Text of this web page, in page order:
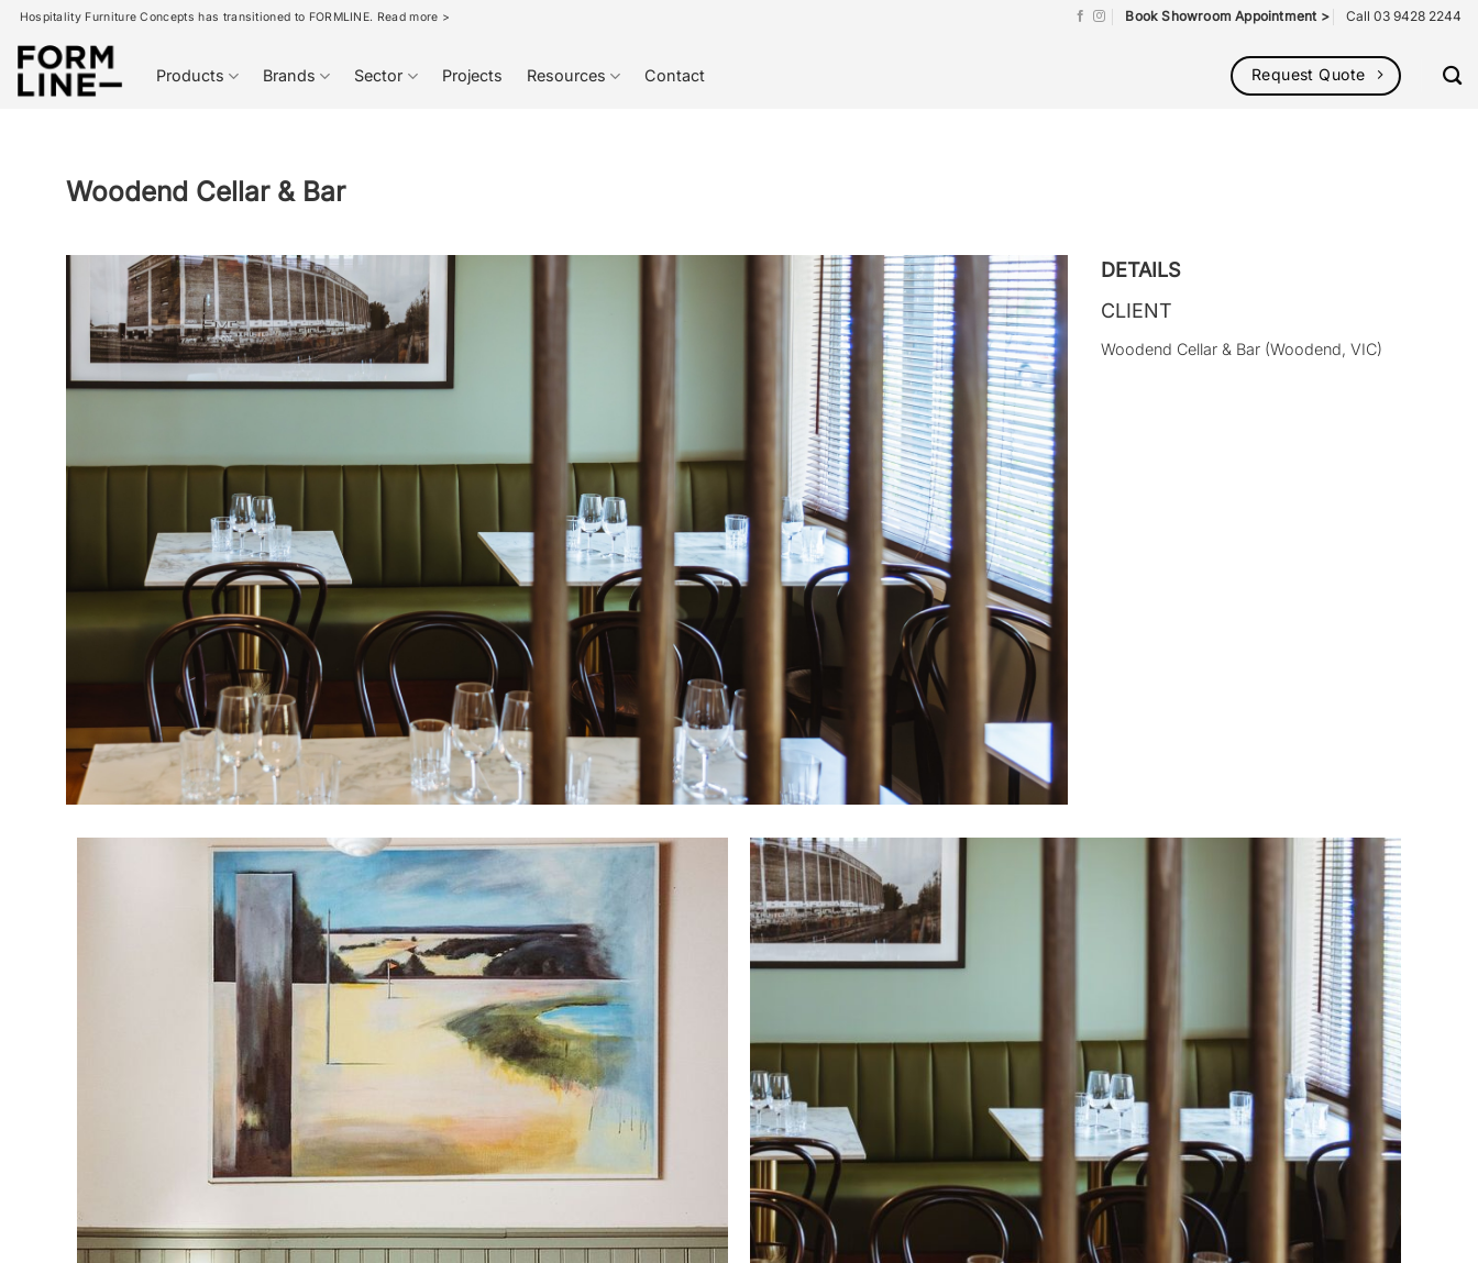
Skip
content
Hospitality Furniture Concepts has transitioned to FORMLINE. Read more > Book Showroom Appointment > Call 03 9428 2244
Products Brands Sector Projects Resources Contact Request Quote
Woodend Cellar & Bar
DETAILS
CLIENT
Woodend Cellar & Bar (Woodend, VIC)